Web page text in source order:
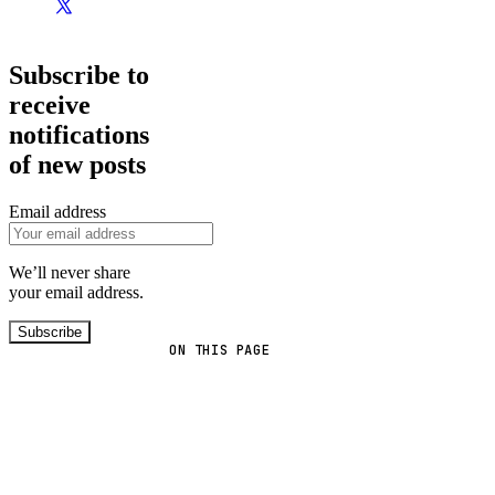
ON THIS PAGE
Subscribe to
receive
notifications
of new posts
Email address
We’ll never share
your email address.
Subscribe